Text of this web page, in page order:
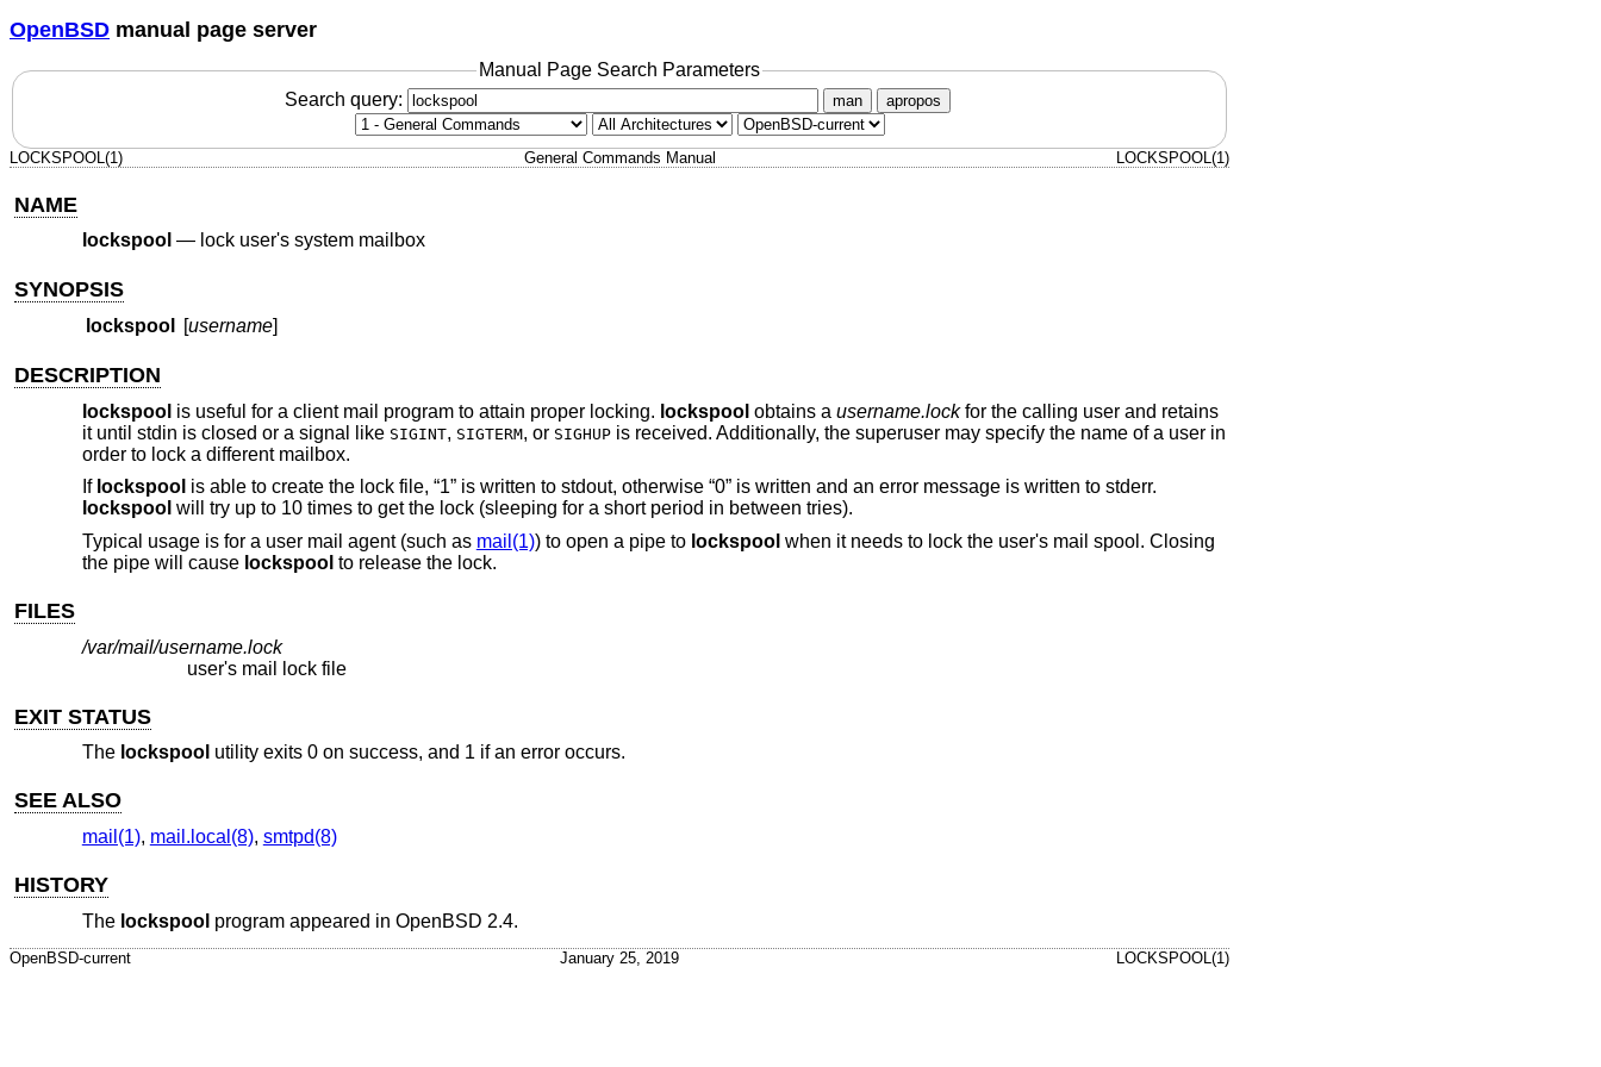
OpenBSD manual page server
Manual Page Search Parameters
Search query:
man apropos
LOCKSPOOL(1) General Commands Manual LOCKSPOOL(1)
NAME
lockspool — lock user's system mailbox
SYNOPSIS
lockspool [username]
DESCRIPTION
lockspool is useful for a client mail program to attain proper locking. lockspool obtains a username.lockfor the calling user and retains
it until stdin is closed or a signal like SIGINT, SIGTERM, or SIGHUPis received. Additionally, the superuser may specify the name of a user in
order to lock a different mailbox.
If lockspool is able to create the lock file, “1” is written to stdout, otherwise “0” is written and an error message is written to stderr.
lockspool will try up to 10 times to get the lock (sleeping for a short period in between tries).
Typical usage is for a user mail agent (such as mail(1)) to open a pipe to lockspool when it needs to lock the user's mail spool. Closing
the pipe will cause lockspool to release the lock.
FILES
/var/mail/username.lock
user's mail lock file
EXIT STATUS
The lockspool utility exits 0 on success, and 1 if an error occurs.
SEE ALSO
mail(1), mail.local(8), smtpd(8)
HISTORY
The lockspool program appeared in OpenBSD 2.4.
OpenBSD-current January 25, 2019 LOCKSPOOL(1)